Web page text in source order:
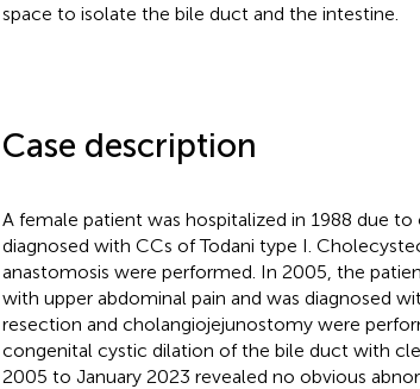
space to isolate the bile duct and the intestine.
Case description
A female patient was hospitalized in 1988 due
diagnosed with CCs of Todani type I.
anastomosis were performed. In 2005, the
with upper abdominal pain and was diagnosed
resection and cholangiojejunostomy were
congenital cystic dilation of the bile duct with
2005 to January 2023 revealed no obvious